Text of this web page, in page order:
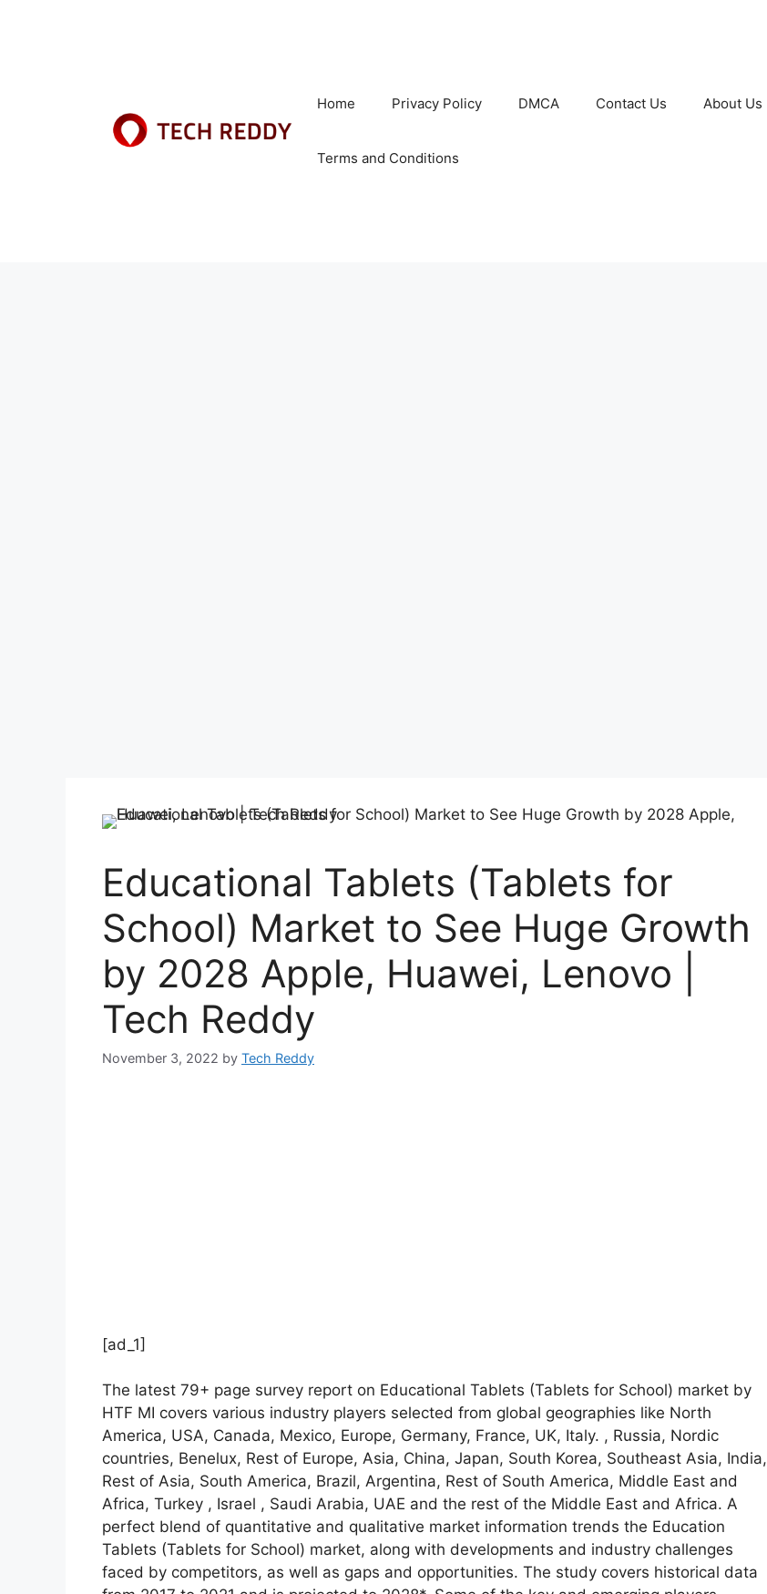
Home Privacy Policy DMCA Contact Us About Us
Terms and Conditions
Educational Tablets (Tablets for
School) Market to See Huge Growth
by 2028 Apple, Huawei, Lenovo |
Tech Reddy
November 3, 2022 by Tech Reddy
[ad_1]
The latest 79+ page survey report on Educational Tablets (Tablets for School) market by
HTF MI covers various industry players selected from global geographies like North
America, USA, Canada, Mexico, Europe, Germany, France, UK, Italy. , Russia, Nordic
countries, Benelux, Rest of Europe, Asia, China, Japan, South Korea, Southeast Asia, India,
Rest of Asia, South America, Brazil, Argentina, Rest of South America, Middle East and
Africa, Turkey , Israel , Saudi Arabia, UAE and the rest of the Middle East and Africa. A
perfect blend of quantitative and qualitative market information trends the Education
Tablets (Tablets for School) market, along with developments and industry challenges
faced by competitors, as well as gaps and opportunities. The study covers historical data